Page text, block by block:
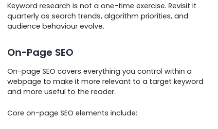
Keyword research is not a one-time exercise. Revisit it
quarterly as search trends, algorithm priorities, and
audience behaviour evolve.
On-Page SEO
On-page SEO covers everything you control within a
webpage to make it more relevant to a target keyword
and more useful to the reader.
Core on-page SEO elements include: